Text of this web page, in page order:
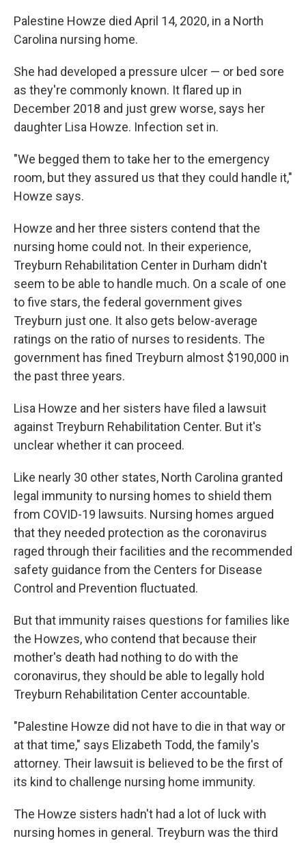
Palestine Howze died April 14, 2020, in a North
Carolina nursing home.
She had developed a pressure ulcer — or bed sore
as they're commonly known. It flared up in
December 2018 and just grew worse, says her
daughter Lisa Howze. Infection set in.
"We begged them to take her to the emergency
room, but they assured us that they could handle it,"
Howze says.
Howze and her three sisters contend that the
nursing home could not. In their experience,
Treyburn Rehabilitation Center in Durham didn't
seem to be able to handle much. On a scale of one
to five stars, the federal government gives
Treyburn just one. It also gets below-average
ratings on the ratio of nurses to residents. The
government has fined Treyburn almost $190,000 in
the past three years.
Lisa Howze and her sisters have filed a lawsuit
against Treyburn Rehabilitation Center. But it's
unclear whether it can proceed.
Like nearly 30 other states, North Carolina granted
legal immunity to nursing homes to shield them
from COVID-19 lawsuits. Nursing homes argued
that they needed protection as the coronavirus
raged through their facilities and the recommended
safety guidance from the Centers for Disease
Control and Prevention fluctuated.
But that immunity raises questions for families like
the Howzes, who contend that because their
mother's death had nothing to do with the
coronavirus, they should be able to legally hold
Treyburn Rehabilitation Center accountable.
"Palestine Howze did not have to die in that way or
at that time," says Elizabeth Todd, the family's
attorney. Their lawsuit is believed to be the first of
its kind to challenge nursing home immunity.
The Howze sisters hadn't had a lot of luck with
nursing homes in general. Treyburn was the third